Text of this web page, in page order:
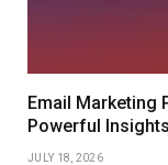
Email Marketing
Powerful
JULY 18, 2026